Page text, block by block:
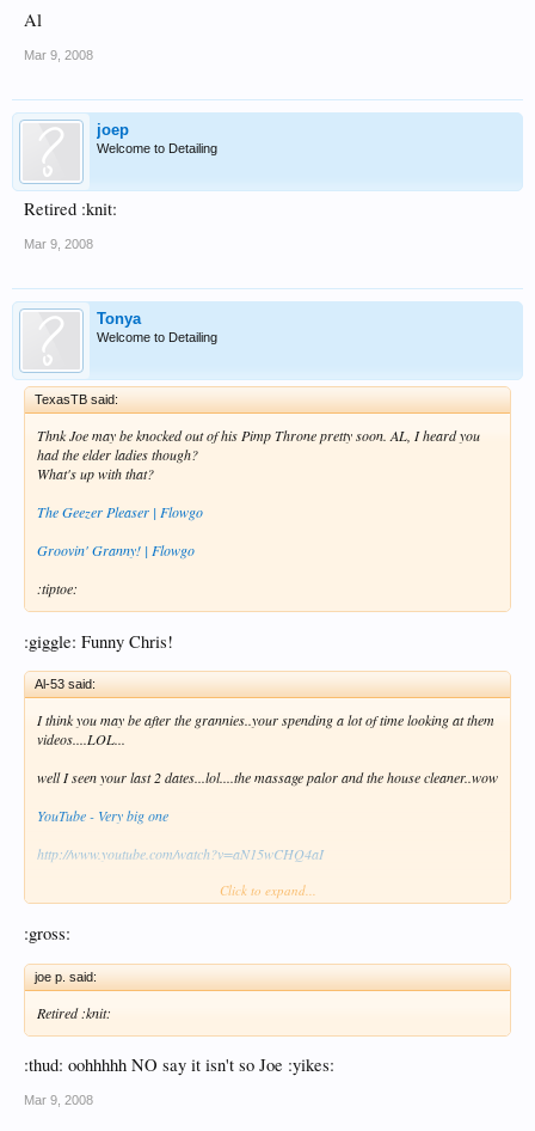
Al
Mar 9, 2008
joep
Welcome to Detailing
Retired :knit:
Mar 9, 2008
Tonya
Welcome to Detailing
TexasTB said:
Thnk Joe may be knocked out of his Pimp Throne pretty soon. AL, I heard you
had the elder ladies though?
What's up with that?
The Geezer Pleaser | Flowgo
Groovin' Granny! | Flowgo
:tiptoe:
:giggle: Funny Chris!
Al-53 said:
I think you may be after the grannies..your spending a lot of time looking at them
videos....LOL...
well I seen your last 2 dates...lol....the massage palor and the house cleaner..wow
YouTube - Very big one
http://www.youtube.com/watch?v=aN15wCHQ4aI
Click to expand...
:gross:
joe p. said:
Retired :knit:
:thud: oohhhhh NO say it isn't so Joe :yikes:
Mar 9, 2008